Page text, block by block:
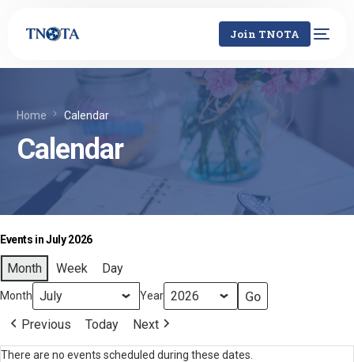
Join TNOTA
Home Calendar
Calendar
Events in July 2026
Month Week Day
Month Year
Previous Today Next
There are no events scheduled during these dates.